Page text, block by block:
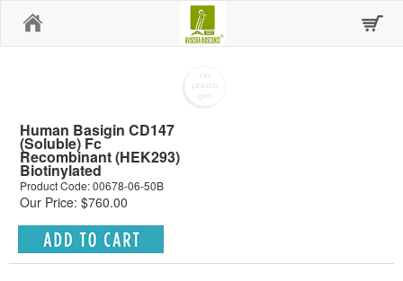
Human Basigin CD147
(Soluble) Fc
Recombinant (HEK293)
Biotinylated
Product Code: 00678-06-50B
Our Price: $760.00